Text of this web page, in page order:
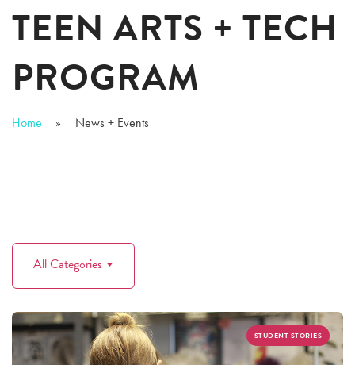
TEEN ARTS + TECH
PROGRAM
Home News + Events
All Categories
STUDENT STORIES